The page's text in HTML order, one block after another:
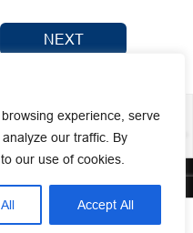
experience, serve
our traffic. By
our use of cookies.
Accept All
NEXT